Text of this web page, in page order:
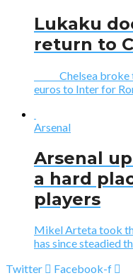
Lukaku
return to
Chelsea broke
euros to Inter for
Arsenal
Arsenal
a hard
players
Mikel Arteta took
has since steadied
Twitter
Facebook-f